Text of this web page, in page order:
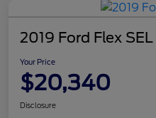
2019 Ford Flex SEL
Your Price
$20,340
Disclosure